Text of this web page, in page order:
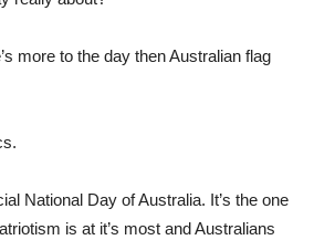
more to the day then Australian flag
National Day of Australia. It’s the one
is at it’s most and Australians